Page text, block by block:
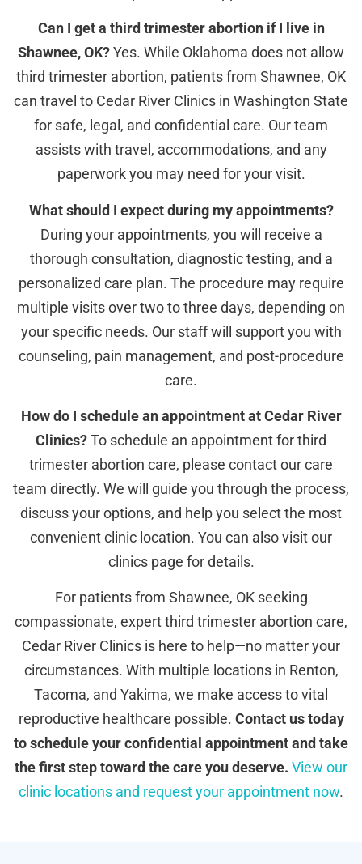
Can I get a third trimester abortion if I live in
Shawnee, OK?Yes. While Oklahoma does not allow
third trimester abortion, patients from Shawnee, OK
can travel to Cedar River Clinics in Washington State
for safe, legal, and confidential care. Our team
assists with travel, accommodations, and any
paperwork you may need for your visit.
What should I expect during my appointments?
During your appointments, you will receive a
thorough consultation, diagnostic testing, and a
personalized care plan. The procedure may require
multiple visits over two to three days, depending on
your specific needs. Our staff will support you with
counseling, pain management, and post-procedure
care.
How do I schedule an appointment at Cedar River
Clinics?To schedule an appointment for third
trimester abortion care, please contact our care
team directly. We will guide you through the process,
discuss your options, and help you select the most
convenient clinic location. You can also visit our
clinics page for details.
For patients from Shawnee, OK seeking
compassionate, expert third trimester abortion care,
Cedar River Clinics is here to help—no matter your
circumstances. With multiple locations in Renton,
Tacoma, and Yakima, we make access to vital
reproductive healthcare possible. Contact us today
to schedule your confidential appointment and take
the first step toward the care you deserve. View our
clinic locations and request your appointment now.